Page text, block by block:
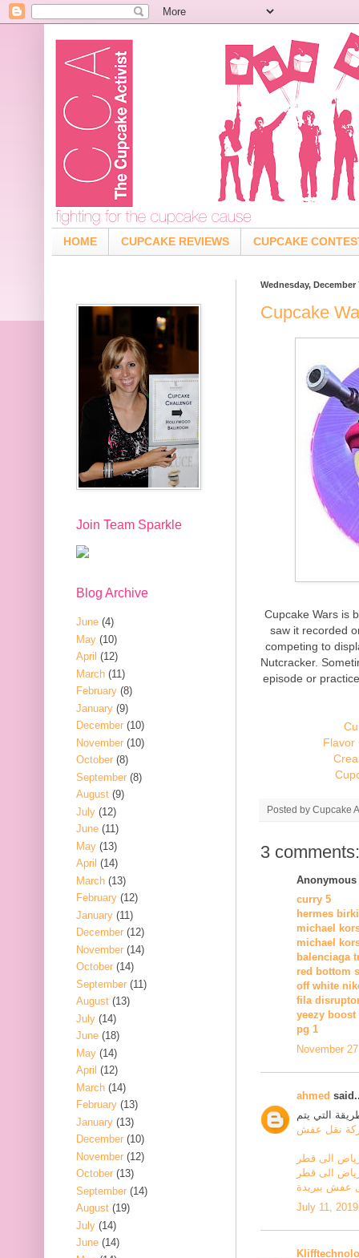
HOME CUPCAKE REVIEWS CUPCAKE
Wednesday, December
Cupcake
Cupcake Wars is
saw it recorded
competing to
Nutcracker.
episode or
Flavor
Posted by Cupcake
3 comments:
curry 5
hermes
michael
michael
balenciaga
red bottom
off white
fila
yeezy boost
pg 1
November
ahmed
التي يتم
نقل عفش
الى قطر
الى قطر
عفش ببريدة
July 11,
Join Team Sparkle
Blog Archive
June (4)
May (10)
April (12)
March (11)
February (8)
January (9)
December (10)
November (10)
October (8)
September (8)
August (9)
July (12)
June (11)
May (13)
April (14)
March (13)
February (12)
January (11)
December (12)
November (14)
October (14)
September (11)
August (13)
July (14)
June (18)
May (14)
April (12)
March (14)
February (13)
January (13)
December (10)
November (12)
October (13)
September (14)
August (19)
July (14)
June (14)